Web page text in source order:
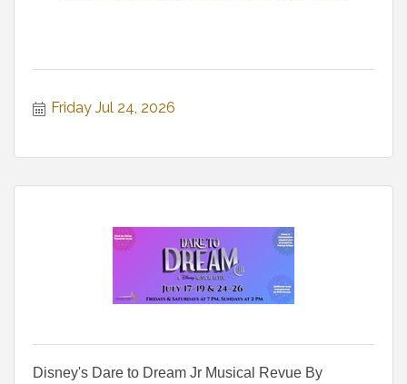
Friday Jul 24, 2026
Disney's Dare to Dream Jr Musical Revue By